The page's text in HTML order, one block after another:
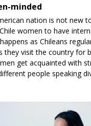
minded
nation is not new
women to have
as Chileans
they visit the country for
get acquainted with
people speaking